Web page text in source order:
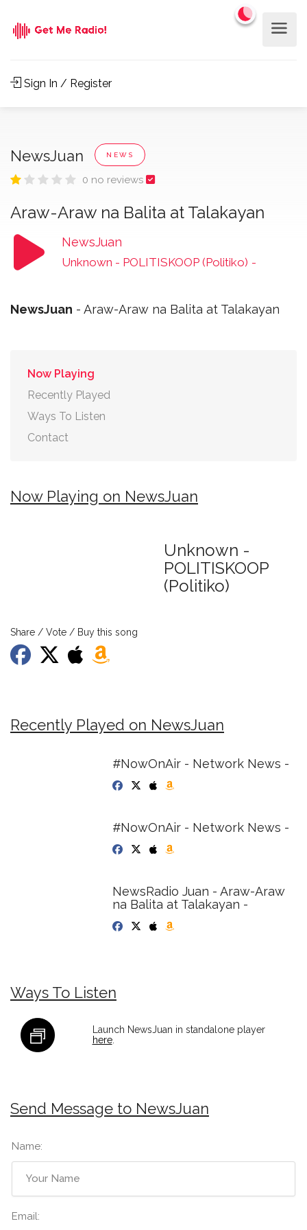
Sign In / Register
NewsJuan NEWS
0 no reviews
Araw-Araw na Balita at Talakayan
NewsJuan
Unknown - POLITISKOOP (Politiko) -
NewsJuan - Araw-Araw na Balita at Talakayan
Now Playing
Recently Played
Ways To Listen
Contact
Now Playing on NewsJuan
Unknown -
POLITISKOOP
(Politiko)
Share / Vote / Buy this song
Recently Played on NewsJuan
#NowOnAir - Network News -
#NowOnAir - Network News -
NewsRadio Juan - Araw-Araw
na Balita at Talakayan -
Ways To Listen
Launch NewsJuan in standalone player
here.
Send Message to NewsJuan
Name:
Email: